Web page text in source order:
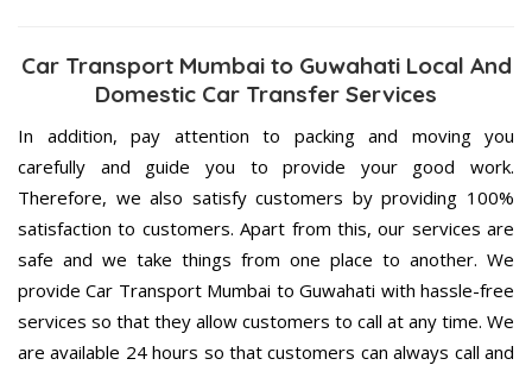
Car Transport Mumbai to Guwahati Local And
Domestic Car Transfer Services
In addition, pay attention to packing and moving you
carefully and guide you to provide your good work.
Therefore, we also satisfy customers by providing 100%
satisfaction to customers. Apart from this, our services are
safe and we take things from one place to another. We
provide Car Transport Mumbai to Guwahati with hassle-free
services so that they allow customers to call at any time. We
are available 24 hours so that customers can always call and